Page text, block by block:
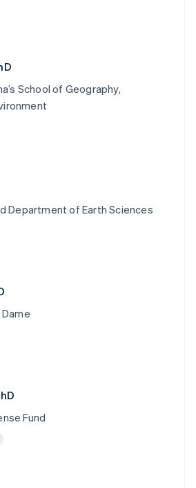
School of Geography,
Department of Earth Sciences
Fund